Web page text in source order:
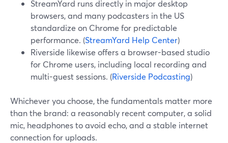
StreamYard runs directly in major desktop
browsers, and many podcasters in the US
standardize on Chrome for predictable
performance. (StreamYard Help Center)
Riverside likewise offers a browser-based studio
for Chrome users, including local recording and
multi-guest sessions. (Riverside Podcasting)
Whichever you choose, the fundamentals matter more
than the brand: a reasonably recent computer, a solid
mic, headphones to avoid echo, and a stable internet
connection for uploads.